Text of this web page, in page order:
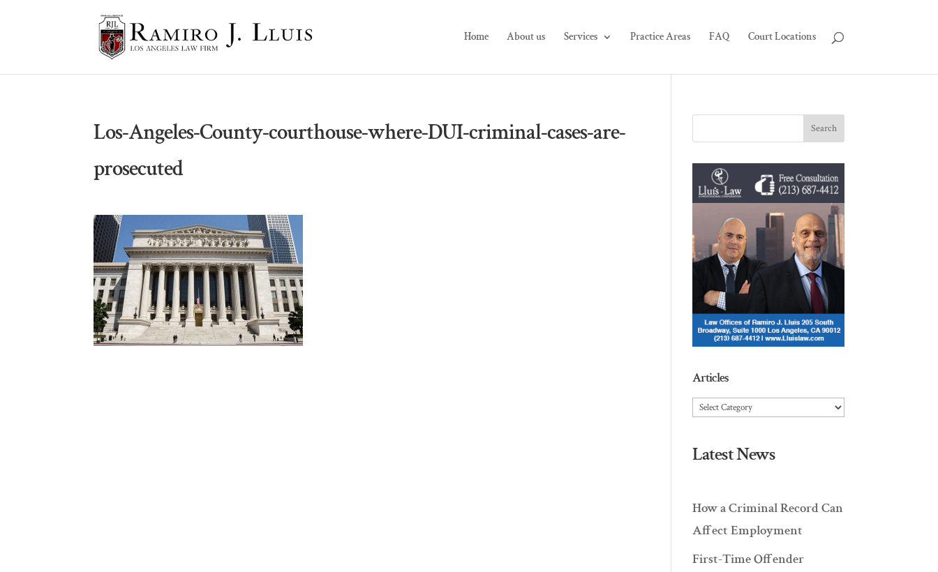
Home About us Services Practice Areas FAQ Court Locations
Los-Angeles-County-courthouse-where-DUI-criminal-cases-are-
prosecuted
Articles
Articles
Latest News
How a Criminal Record Can
Affect Employment
First-Time Offender